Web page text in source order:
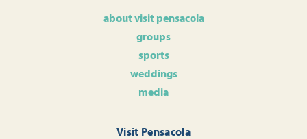
about visit pensacola
groups
sports
weddings
media
Visit Pensacola